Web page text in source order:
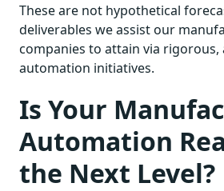
These are not hypothetical
deliverables we assist our
companies to attain via
automation initiatives.
Is Your
Automation
the Next Level?